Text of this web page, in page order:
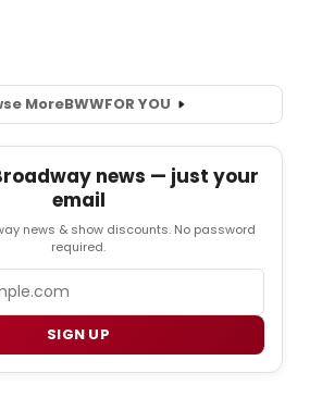
MoreBWWFOR YOU
news — just your
email
news & show discounts. No password
required.
SIGN UP